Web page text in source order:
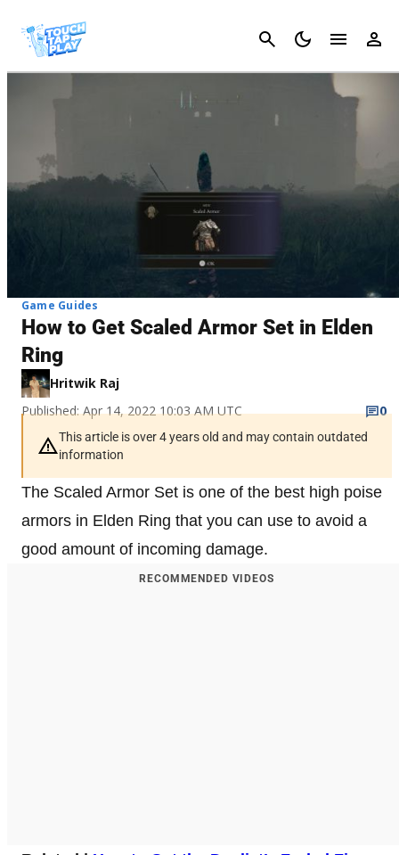
Cancel
Game Guides
How to Get Scaled Armor Set in Elden
Ring
Hritwik Raj
Published: Apr 14, 2022 10:03 AM UTC
0
This article is over 4 years old and may contain outdated
information
The Scaled Armor Set is one of the best high poise
armors in Elden Ring that you can use to avoid a
good amount of incoming damage.
RECOMMENDED VIDEOS